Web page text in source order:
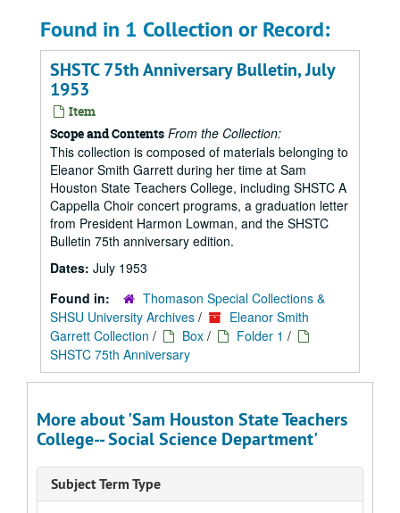
Found in 1 Collection or Record:
SHSTC 75th Anniversary Bulletin, July
1953
Item
Scope and Contents From the Collection:
This collection is composed of materials belonging to
Eleanor Smith Garrett during her time at Sam
Houston State Teachers College, including SHSTC A
Cappella Choir concert programs, a graduation letter
from President Harmon Lowman, and the SHSTC
Bulletin 75th anniversary edition.
Dates: July 1953
Found in:
Thomason Special Collections &
SHSU University Archives /
Eleanor Smith
Garrett Collection / Box / Folder 1 /
SHSTC 75th Anniversary
More about 'Sam Houston State Teachers
College-- Social Science Department'
Subject Term Type